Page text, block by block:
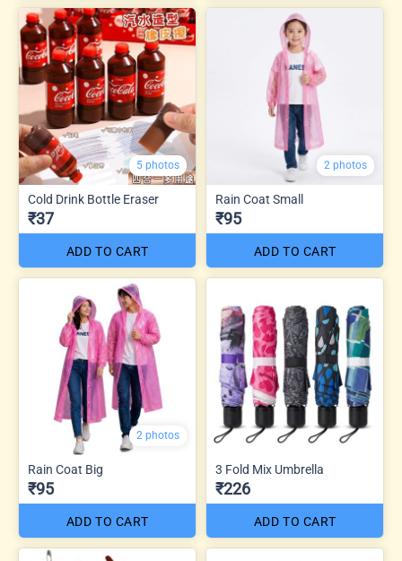
5 photos
Cold Drink Bottle Eraser
₹37
ADD TO CART
2 photos
Rain Coat Small
₹95
ADD TO CART
2 photos
Rain Coat Big
₹95
ADD TO CART
3 Fold Mix Umbrella
₹226
ADD TO CART